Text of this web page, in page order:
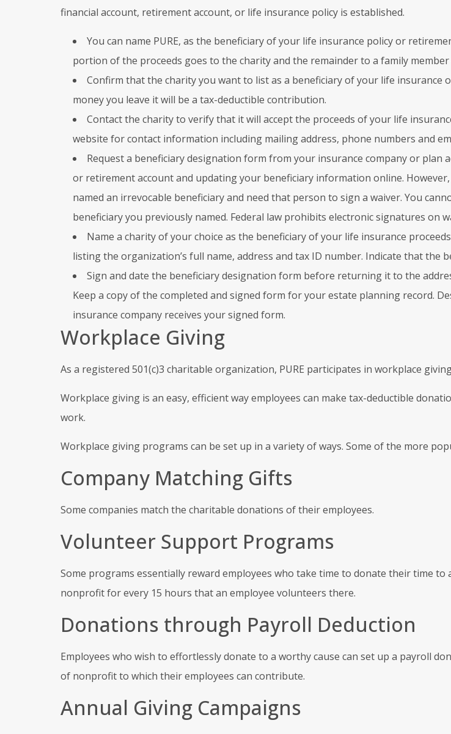
financial account, retirement account, or life insurance policy is established.
You can name PURE, as the beneficiary of your life insurance policy or
portion of the proceeds goes to the charity and the remainder to a family
Confirm that the charity you want to list as a beneficiary of your life insurance
money you leave it will be a tax-deductible contribution.
Contact the charity to verify that it will accept the proceeds of your life
website for contact information including mailing address, phone numbers and
Request a beneficiary designation form from your insurance company or
or retirement account and updating your beneficiary information online.
named an irrevocable beneficiary and need that person to sign a waiver. You
beneficiary you previously named. Federal law prohibits electronic signatures on
Name a charity of your choice as the beneficiary of your life insurance
listing the organization’s full name, address and tax ID number. Indicate that the
Sign and date the beneficiary designation form before returning it to the
Keep a copy of the completed and signed form for your estate planning record.
insurance company receives your signed form.
Workplace Giving
As a registered 501(c)3 charitable organization, PURE participates in workplace
Workplace giving is an easy, efficient way employees can make tax-deductible
work.
Workplace giving programs can be set up in a variety of ways. Some of the more
Company Matching Gifts
Some companies match the charitable donations of their employees.
Volunteer Support Programs
Some programs essentially reward employees who take time to donate their time
nonprofit for every 15 hours that an employee volunteers there.
Donations through Payroll Deduction
Employees who wish to effortlessly donate to a worthy cause can set up a payroll
of nonprofit to which their employees can contribute.
Annual Giving Campaigns